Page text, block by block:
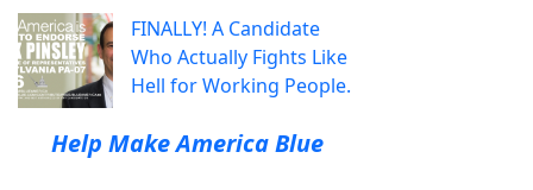
FINALLY! A Candidate
Who Actually Fights Like
Hell for Working People.
Help Make America Blue